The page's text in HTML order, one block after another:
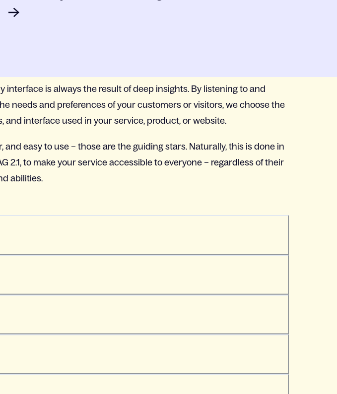
interface is always the result of deep insights. By listening to and
needs and preferences of your customers or visitors, we choose the
and interface used in your service, product, or website.
and easy to use – those are the guiding stars. Naturally, this is done in
2.1, to make your service accessible to everyone – regardless of their
abilities.